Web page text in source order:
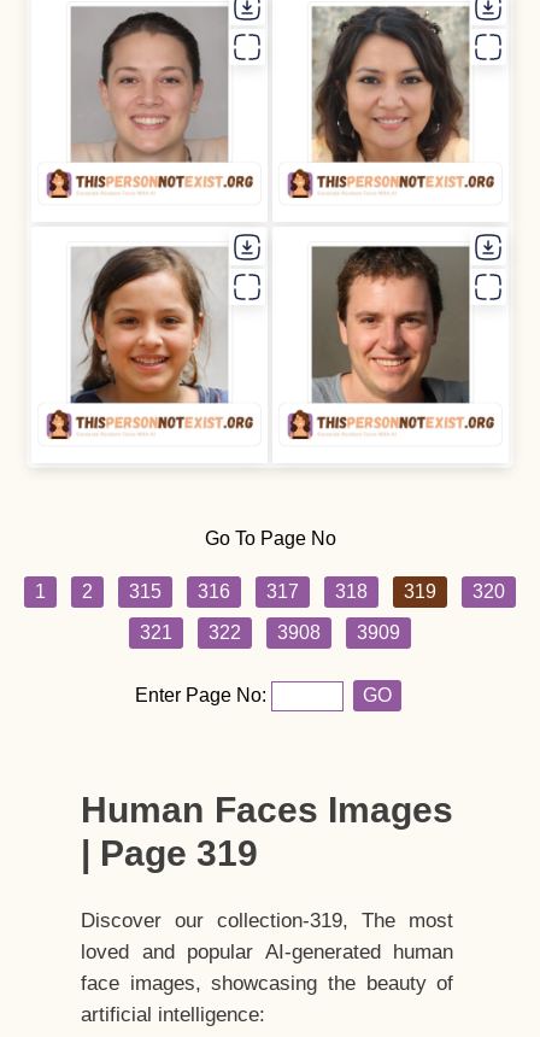
Go To Page No
1 2 315 316 317 318 319
320
321
322 3908 3909
Enter Page No: GO
Human Faces Images
| Page 319
Discover our collection-319, The most
loved and popular AI-generated human
face images, showcasing the beauty of
artificial intelligence: